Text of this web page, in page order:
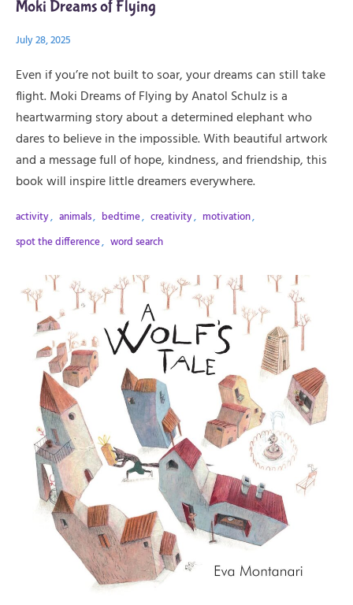
Moki Dreams of Flying
July 28, 2025
Even if you’re not built to soar, your dreams can still take
flight. Moki Dreams of Flying by Anatol Schulz is a
heartwarming story about a determined elephant who
dares to believe in the impossible. With beautiful artwork
and a message full of hope, kindness, and friendship, this
book will inspire little dreamers everywhere.
activity, animals, bedtime, creativity, motivation,
spot the difference, word search